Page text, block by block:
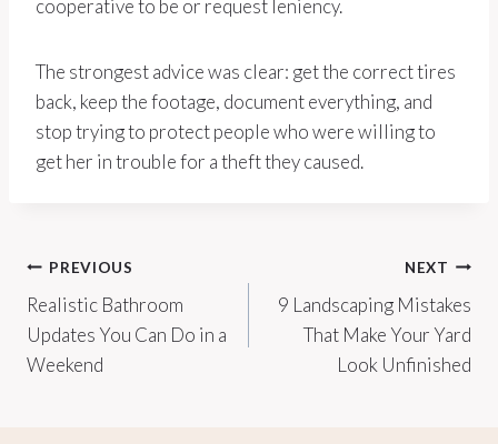
cooperative to be or request leniency.
The strongest advice was clear: get the correct tires
back, keep the footage, document everything, and
stop trying to protect people who were willing to
get her in trouble for a theft they caused.
Post
navigation
PREVIOUS
Realistic Bathroom
Updates You Can Do in a
Weekend
NEXT
9 Landscaping Mistakes
That Make Your Yard
Look Unfinished